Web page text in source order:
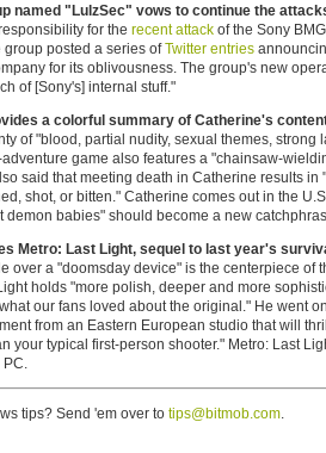
named "LulzSec" vows to continue the
for the recent attackof the Sony
group posted a series ofTwitter entries
for its oblivousness. The group's new
of [Sony's] internal stuff."
a colorful summary of Catherine's
of "blood, partial nudity, sexual themes,
game also features a "chainsaw-
said that meeting death in Catherine results
shot, or bitten." Catherine comes out in the
demon babies" should become a new
Metro: Last Light, sequel to last year's
over a "doomsday device" is the centerpiece of
holds "more polish, deeper and more
our fans loved about the original." He went
from an Eastern European studio that will
your typical first-person shooter." Metro: Last
PC.
tips? Send 'em over to tips@bitmob.com.